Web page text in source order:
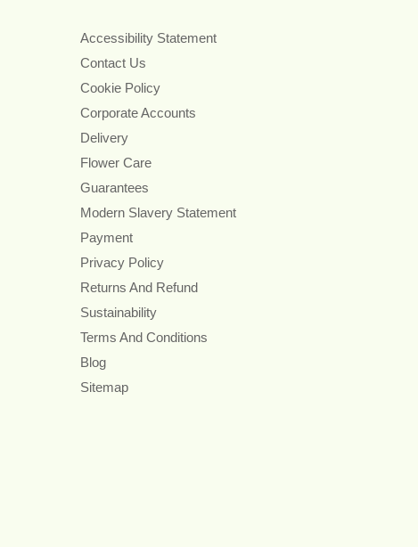
Accessibility Statement
Contact Us
Cookie Policy
Corporate Accounts
Delivery
Flower Care
Guarantees
Modern Slavery Statement
Payment
Privacy Policy
Returns And Refund
Sustainability
Terms And Conditions
Blog
Sitemap